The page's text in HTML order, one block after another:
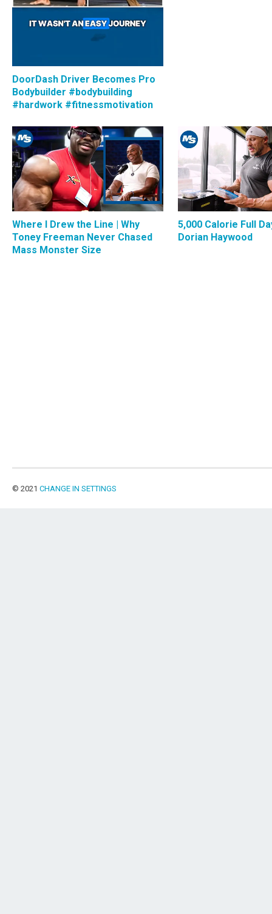
DoorDash Driver Becomes Pro
Bodybuilder #bodybuilding
#hardwork #fitnessmotivation
Where I Drew the Line | Why
Toney Freeman Never Chased
Mass Monster Size
5,000 Calorie Full
Dorian Haywood
© 2021 CHANGE IN SETTINGS